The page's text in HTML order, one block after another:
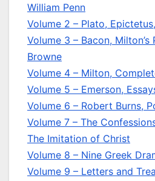
William Penn
Volume 2 – Plato,
Volume 3 – Bacon, Milton’s
Browne
Volume 4 – Milton,
Volume 5 – Emerson,
Volume 6 – Robert Burns,
Volume 7 – The
The Imitation of Christ
Volume 8 – Nine Greek
Volume 9 – Letters and